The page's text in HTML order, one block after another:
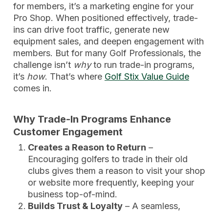
for members, it’s a marketing engine for your
Pro Shop. When positioned effectively, trade-
ins can drive foot traffic, generate new
equipment sales, and deepen engagement with
members. But for many Golf Professionals, the
challenge isn’t whyto run trade-in programs,
it’s how. That’s where Golf Stix Value Guide
comes in.
Why Trade-In Programs Enhance
Customer Engagement
Creates a Reason to Return –
Encouraging golfers to trade in their old
clubs gives them a reason to visit your shop
or website more frequently, keeping your
business top-of-mind.
Builds Trust & Loyalty– A seamless,